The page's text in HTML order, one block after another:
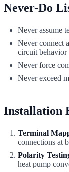
Never-Do
Never assume
Never connect
circuit behavior
Never force
Never exceed
Installation
Terminal
connections at
Polarity
heat pump